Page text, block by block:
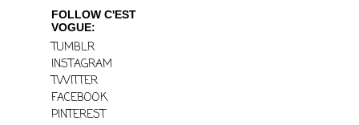
FOLLOW C'EST
VOGUE:
TUMBLR
INSTAGRAM
TWITTER
FACEBOOK
PINTEREST